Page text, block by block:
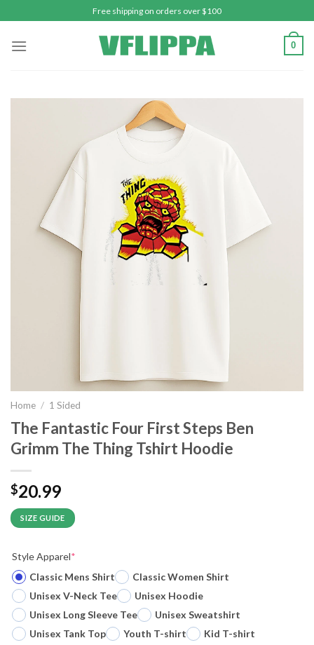
to
content
Free shipping on orders over $100
0
Home / 1 Sided
The Fantastic Four First Steps Ben
Grimm The Thing Tshirt Hoodie
$20.99
SIZE GUIDE
Style Apparel*
Classic Mens Shirt
Classic Women Shirt
Unisex V-Neck Tee
Unisex Hoodie
Unisex Long Sleeve Tee
Unisex Sweatshirt
Unisex Tank Top
Youth T-shirt
Kid T-shirt